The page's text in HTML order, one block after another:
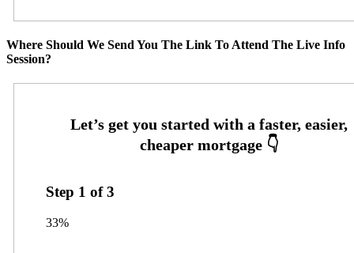
Where Should We Send You The Link To Attend The Live Info
Session?
Step 1 of3
33%